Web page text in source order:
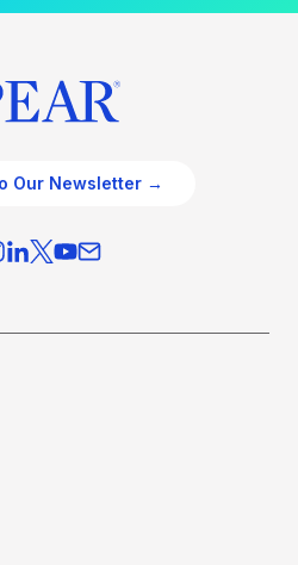
Our Newsletter →